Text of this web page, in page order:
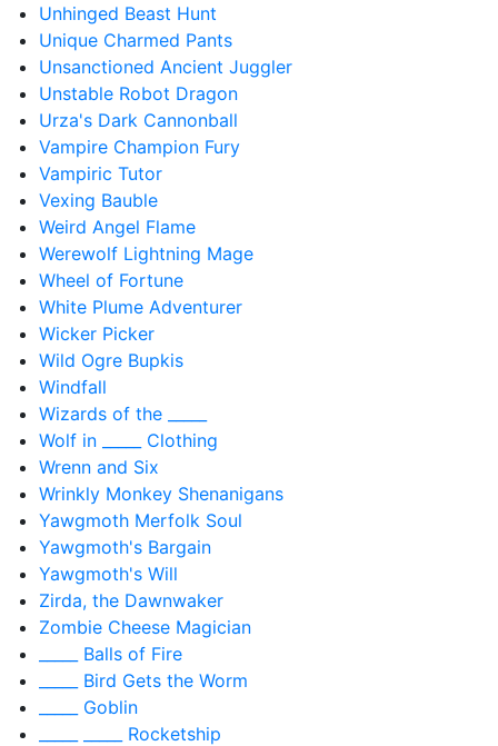
Unhinged Beast Hunt
Unique Charmed Pants
Unsanctioned Ancient Juggler
Unstable Robot Dragon
Urza's Dark Cannonball
Vampire Champion Fury
Vampiric Tutor
Vexing Bauble
Weird Angel Flame
Werewolf Lightning Mage
Wheel of Fortune
White Plume Adventurer
Wicker Picker
Wild Ogre Bupkis
Windfall
Wizards of the _____
Wolf in _____ Clothing
Wrenn and Six
Wrinkly Monkey Shenanigans
Yawgmoth Merfolk Soul
Yawgmoth's Bargain
Yawgmoth's Will
Zirda, the Dawnwaker
Zombie Cheese Magician
_____ Balls of Fire
_____ Bird Gets the Worm
_____ Goblin
_____ _____ Rocketship